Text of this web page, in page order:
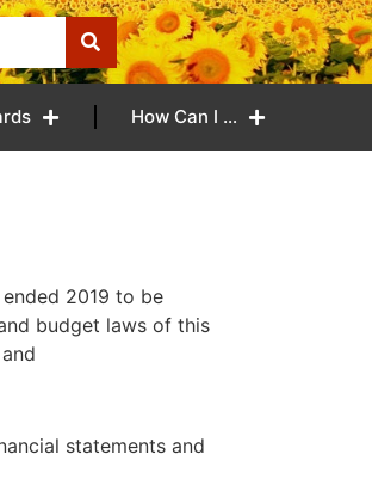
How Can I …
2019 to be
budget laws of this
statements and